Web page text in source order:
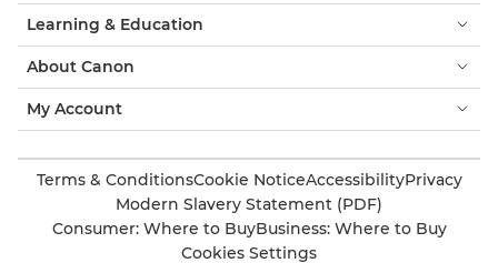
Learning & Education
About Canon
My Account
Terms & ConditionsCookie NoticeAccessibilityPrivacy
Modern Slavery Statement (PDF)
Consumer: Where to BuyBusiness: Where to Buy
Cookies Settings